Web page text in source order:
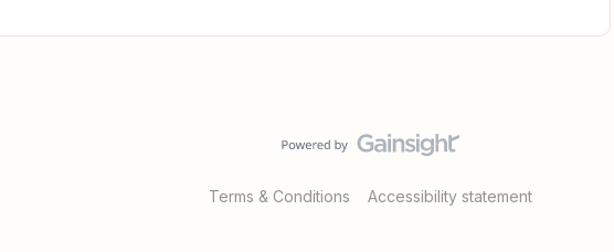
Terms & Conditions Accessibility statement